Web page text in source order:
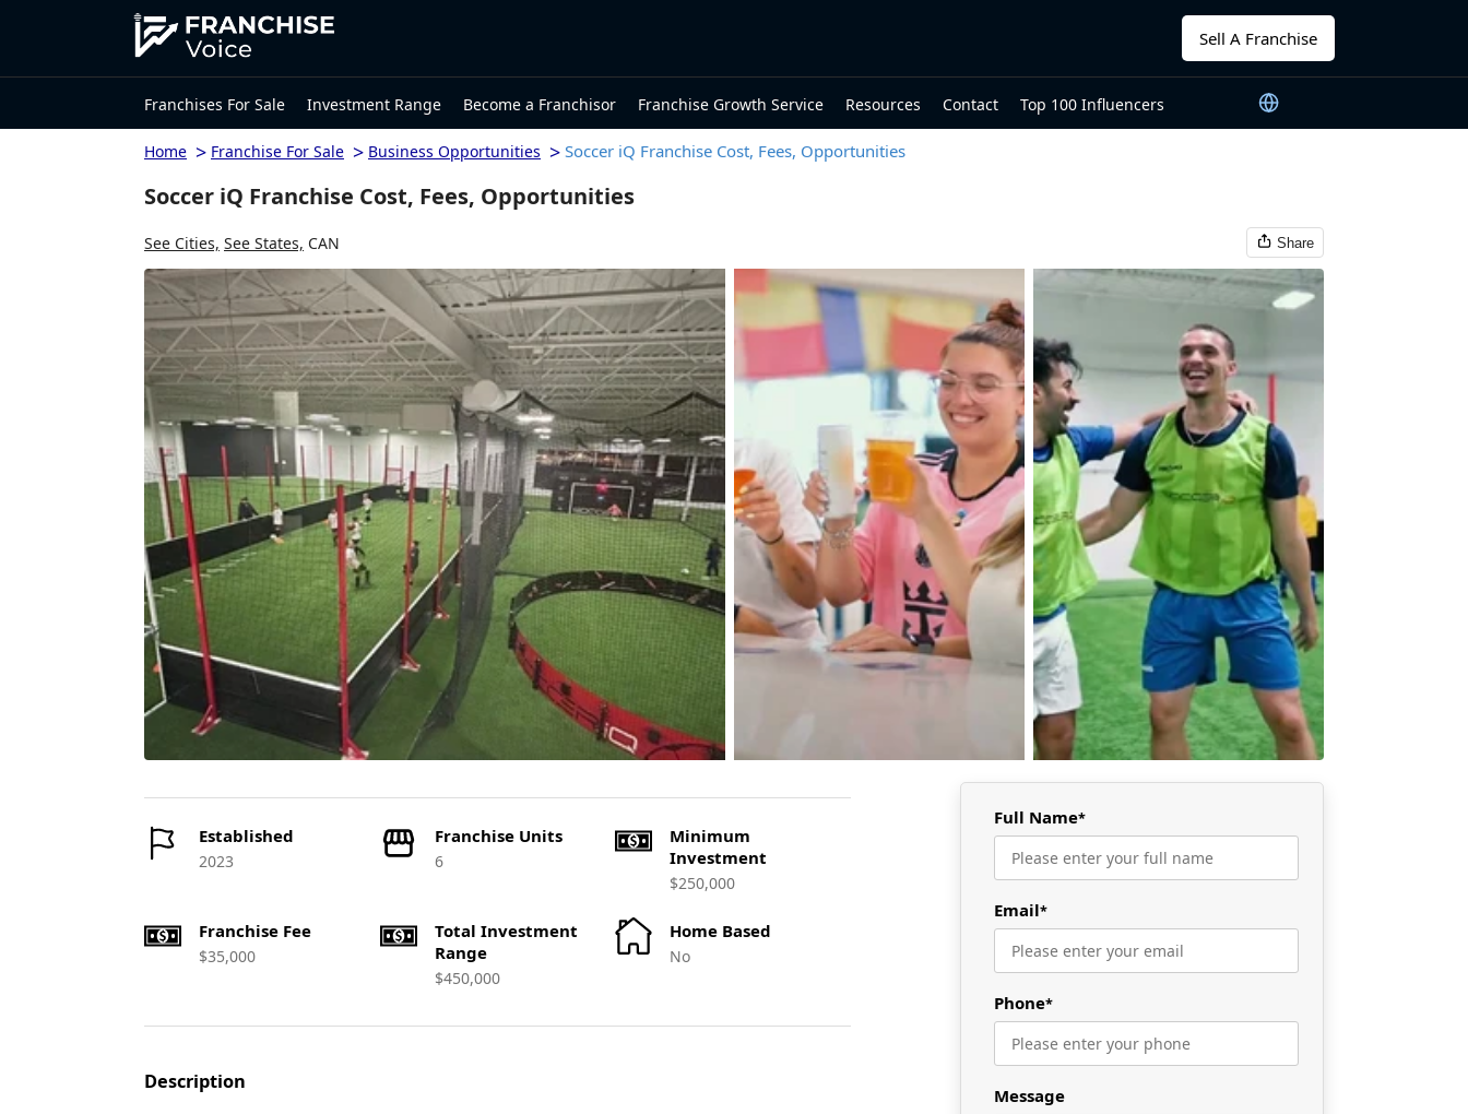
Sell A Franchise
Franchises For Sale Investment Range Become a Franchisor Franchise Growth Service Resources Contact Top 100 Influencers
Home > Franchise For Sale > Business Opportunities > Soccer iQ Franchise Cost, Fees, Opportunities
Soccer iQ Franchise Cost, Fees, Opportunities
See Cities, See States, CAN Share
Established
2023
Franchise Units
6
Minimum
Investment
$250,000
Franchise Fee
$35,000
Total Investment
Range
$450,000
Home Based
No
Description
Full Name*
Email*
Phone*
Message